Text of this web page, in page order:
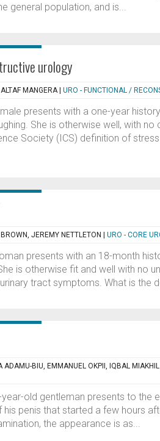
general population, and is...
urology
MANGERA URO - FUNCTIONAL /
presents with a one-year
She is otherwise well, with no
Society (ICS) definition of
JEREMY NETTLETON URO - CORE
presents with an 18-month
is otherwise fit and well with no
tract symptoms. What is the
ADAMU-BIU, EMMANUEL OKPII, IQBAL MIAKHIL
old gentleman presents to the
his penis that started a few hours
the appearance is as...